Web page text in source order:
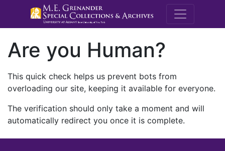
M.E.
Are you Human?
This quick check helps us prevent bots from
overloading our site, keeping it available for everyone.
The verification should only take a moment and will
automatically redirect you once it is complete.